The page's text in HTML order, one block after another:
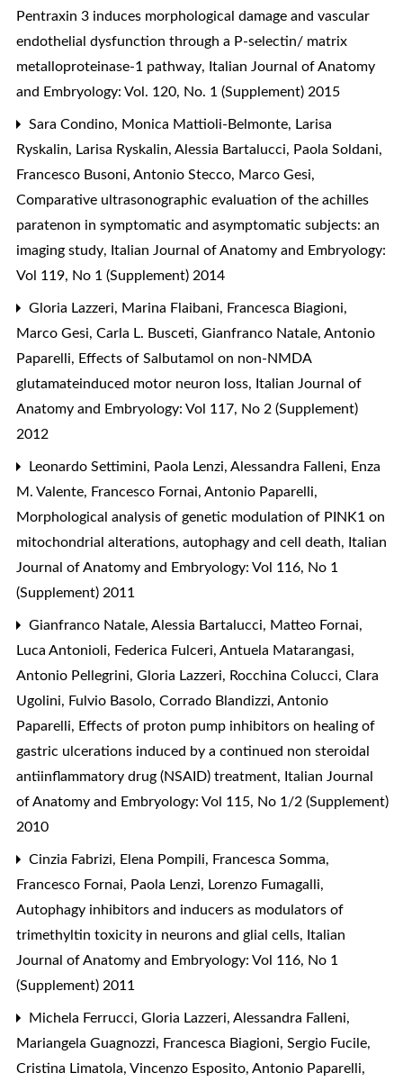
Pentraxin 3 induces morphological damage and vascular
endothelial dysfunction through a P-selectin/ matrix
metalloproteinase-1 pathway, Italian Journal of Anatomy
and Embryology: Vol. 120, No. 1 (Supplement) 2015
Sara Condino, Monica Mattioli-Belmonte, Larisa
Ryskalin, Larisa Ryskalin, Alessia Bartalucci, Paola Soldani,
Francesco Busoni, Antonio Stecco, Marco Gesi,
Comparative ultrasonographic evaluation of the achilles
paratenon in symptomatic and asymptomatic subjects: an
imaging study, Italian Journal of Anatomy and Embryology:
Vol 119, No 1 (Supplement) 2014
Gloria Lazzeri, Marina Flaibani, Francesca Biagioni,
Marco Gesi, Carla L. Busceti, Gianfranco Natale, Antonio
Paparelli, Effects of Salbutamol on non-NMDA
glutamateinduced motor neuron loss, Italian Journal of
Anatomy and Embryology: Vol 117, No 2 (Supplement)
2012
Leonardo Settimini, Paola Lenzi, Alessandra Falleni, Enza
M. Valente, Francesco Fornai, Antonio Paparelli,
Morphological analysis of genetic modulation of PINK1 on
mitochondrial alterations, autophagy and cell death, Italian
Journal of Anatomy and Embryology: Vol 116, No 1
(Supplement) 2011
Gianfranco Natale, Alessia Bartalucci, Matteo Fornai,
Luca Antonioli, Federica Fulceri, Antuela Matarangasi,
Antonio Pellegrini, Gloria Lazzeri, Rocchina Colucci, Clara
Ugolini, Fulvio Basolo, Corrado Blandizzi, Antonio
Paparelli, Effects of proton pump inhibitors on healing of
gastric ulcerations induced by a continued non steroidal
antiinflammatory drug (NSAID) treatment, Italian Journal
of Anatomy and Embryology: Vol 115, No 1/2 (Supplement)
2010
Cinzia Fabrizi, Elena Pompili, Francesca Somma,
Francesco Fornai, Paola Lenzi, Lorenzo Fumagalli,
Autophagy inhibitors and inducers as modulators of
trimethyltin toxicity in neurons and glial cells, Italian
Journal of Anatomy and Embryology: Vol 116, No 1
(Supplement) 2011
Michela Ferrucci, Gloria Lazzeri, Alessandra Falleni,
Mariangela Guagnozzi, Francesca Biagioni, Sergio Fucile,
Cristina Limatola, Vincenzo Esposito, Antonio Paparelli,